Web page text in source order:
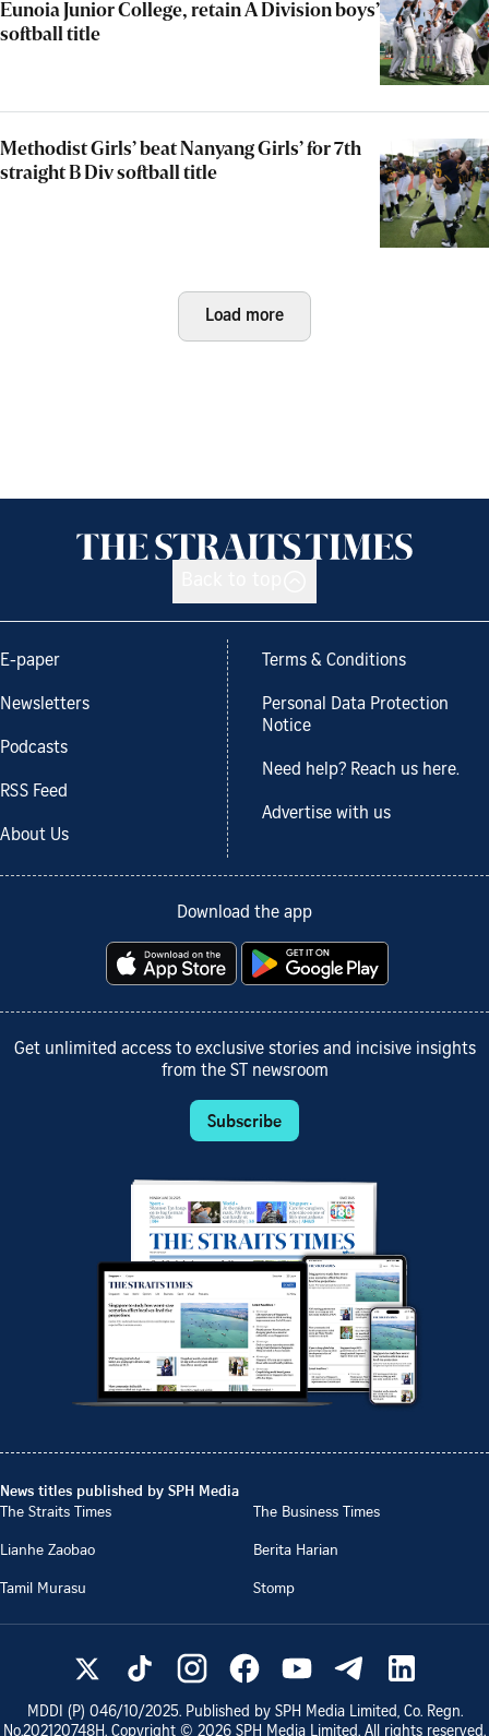
Eunoia Junior College, retain A Division boys’
softball title
Methodist Girls’ beat Nanyang Girls’ for 7th
straight B Div softball title
Load more
E-paper
Newsletters
Podcasts
RSS Feed
About Us
Terms & Conditions
Personal Data Protection
Notice
Need help? Reach us here.
Advertise with us
Download the app
Get unlimited access to exclusive stories and incisive insights
from the ST newsroom
Subscribe
News titles published by SPH Media
The Straits Times
The Business Times
Lianhe Zaobao
Berita Harian
Tamil Murasu
Stomp
MDDI (P) 046/10/2025. Published by SPH Media Limited, Co. Regn.
No.202120748H. Copyright © 2026 SPH Media Limited. All rights reserved.